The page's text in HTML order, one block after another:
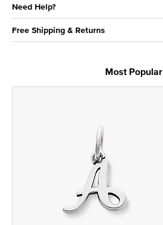
Need Help?
Free Shipping & Returns
Most Popular